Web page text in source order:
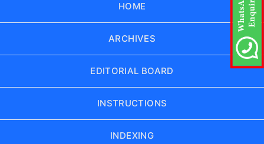
HOME
ARCHIVES
EDITORIAL BOARD
INSTRUCTIONS
INDEXING